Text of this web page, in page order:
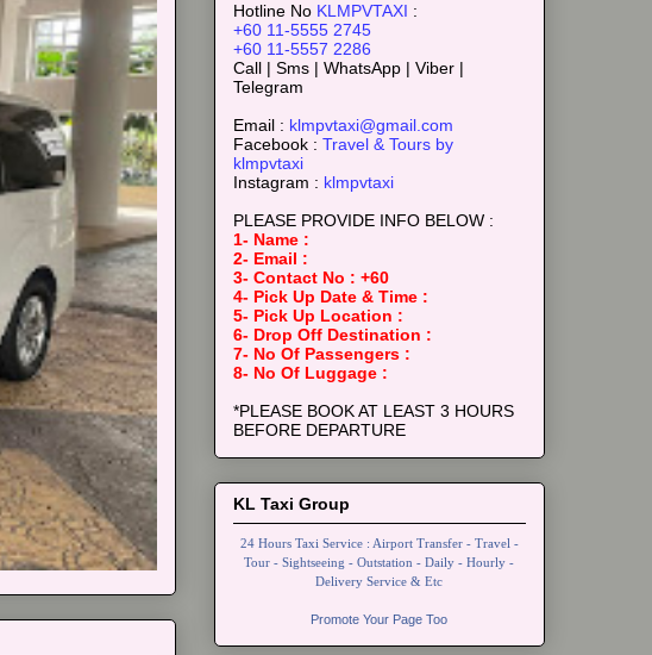
Hotline No KLMPVTAXI :
+60 11-5555 2745
+60 11-5557 2286
Call | Sms | WhatsApp | Viber |
Telegram
Email : klmpvtaxi@gmail.com
Facebook : Travel & Tours by
klmpvtaxi
Instagram : klmpvtaxi
PLEASE PROVIDE INFO BELOW :
1- Name :
2- Email :
3- Contact No : +60
4- Pick Up Date & Time :
5- Pick Up Location :
6- Drop Off Destination :
7- No Of Passengers :
8- No Of Luggage :
*PLEASE BOOK AT LEAST 3 HOURS
BEFORE DEPARTURE
KL Taxi Group
24 Hours Taxi Service : Airport Transfer - Travel -
Tour - Sightseeing - Outstation - Daily - Hourly -
Delivery Service & Etc
Promote Your Page Too